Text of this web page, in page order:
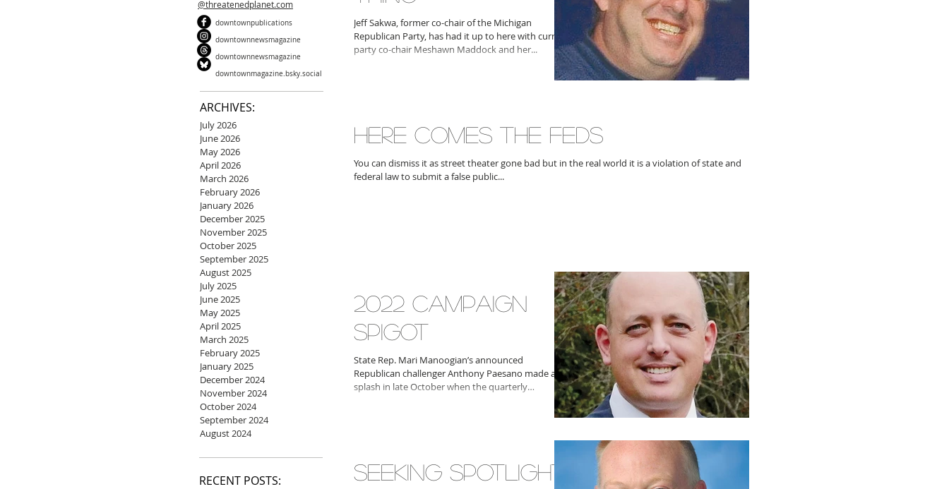
@threatenedplanet.com
downtownpublications
downtownnewsmagazine
downtownnewsmagazine
downtownmagazine.bsky.social
ARCHIVES:
July 2026
June 2026
May 2026
April 2026
March 2026
February 2026
January 2026
December 2025
November 2025
October 2025
September 2025
August 2025
July 2025
June 2025
May 2025
April 2025
March 2025
February 2025
January 2025
December 2024
November 2024
October 2024
September 2024
August 2024
RECENT POSTS:
Jeff Sakwa, former co-chair of the Michigan
Republican Party, has had it up to here with current
party co-chair Meshawn Maddock and her...
HERE COMES THE FEDS
You can dismiss it as street theater gone bad but in the real world it is a violation of state and
federal law to submit a false public...
2022 CAMPAIGN
SPIGOT
State Rep. Mari Manoogian’s announced
Republican challenger Anthony Paesano made a
splash in late October when the quarterly
SEEKING SPOTLIGHT